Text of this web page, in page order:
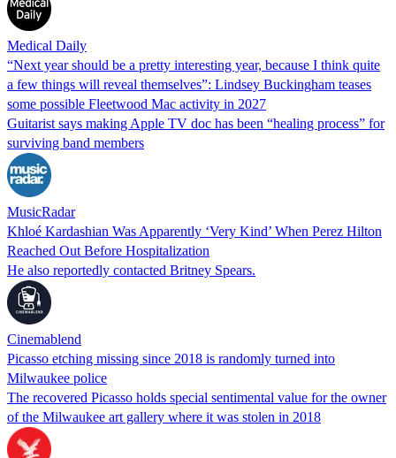
Medical Daily
“Next year should be a pretty interesting year, because I think quite
a few things will reveal themselves”: Lindsey Buckingham teases
some possible Fleetwood Mac activity in 2027
Guitarist says making Apple TV doc has been “healing process” for
surviving band members
MusicRadar
Khloé Kardashian Was Apparently ‘Very Kind’ When Perez Hilton
Reached Out Before Hospitalization
He also reportedly contacted Britney Spears.
Cinemablend
Picasso etching missing since 2018 is randomly turned into
Milwaukee police
The recovered Picasso holds special sentimental value for the owner
of the Milwaukee art gallery where it was stolen in 2018